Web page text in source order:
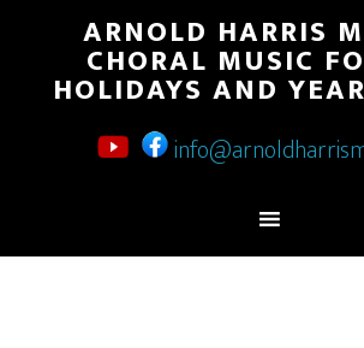
ARNOLD HARRIS
CHORAL MUSIC
HOLIDAYS AND